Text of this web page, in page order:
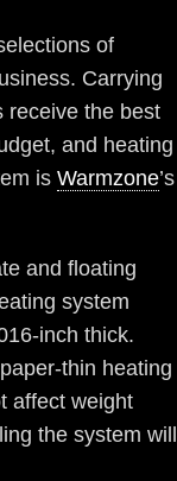
of
Carrying
receive the best
and heating
is Warmzone’s
and floating
system
inch thick.
thin heating
affect weight
the system will